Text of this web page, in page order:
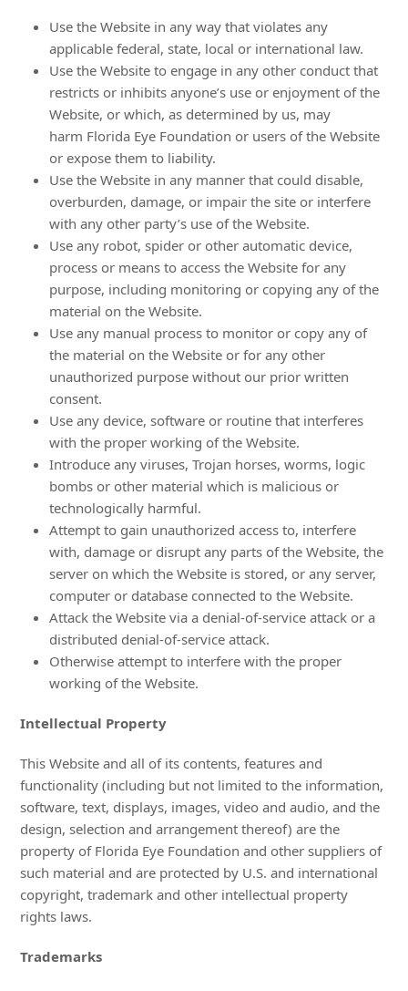
Use the Website in any way that violates any
applicable federal, state, local or international law.
Use the Website to engage in any other conduct that
restricts or inhibits anyone’s use or enjoyment of the
Website, or which, as determined by us, may
harm Florida Eye Foundation or users of the Website
or expose them to liability.
Use the Website in any manner that could disable,
overburden, damage, or impair the site or interfere
with any other party’s use of the Website.
Use any robot, spider or other automatic device,
process or means to access the Website for any
purpose, including monitoring or copying any of the
material on the Website.
Use any manual process to monitor or copy any of
the material on the Website or for any other
unauthorized purpose without our prior written
consent.
Use any device, software or routine that interferes
with the proper working of the Website.
Introduce any viruses, Trojan horses, worms, logic
bombs or other material which is malicious or
technologically harmful.
Attempt to gain unauthorized access to, interfere
with, damage or disrupt any parts of the Website, the
server on which the Website is stored, or any server,
computer or database connected to the Website.
Attack the Website via a denial-of-service attack or a
distributed denial-of-service attack.
Otherwise attempt to interfere with the proper
working of the Website.
Intellectual Property
This Website and all of its contents, features and
functionality (including but not limited to the information,
software, text, displays, images, video and audio, and the
design, selection and arrangement thereof) are the
property of Florida Eye Foundation and other suppliers of
such material and are protected by U.S. and international
copyright, trademark and other intellectual property
rights laws.
Trademarks